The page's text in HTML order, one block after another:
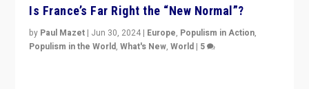
Is France’s Far Right the “New Normal”?
by Paul Mazet | Jun 30, 2024 | Europe, Populism in Action,
Populism in the World,What's New,World | 5